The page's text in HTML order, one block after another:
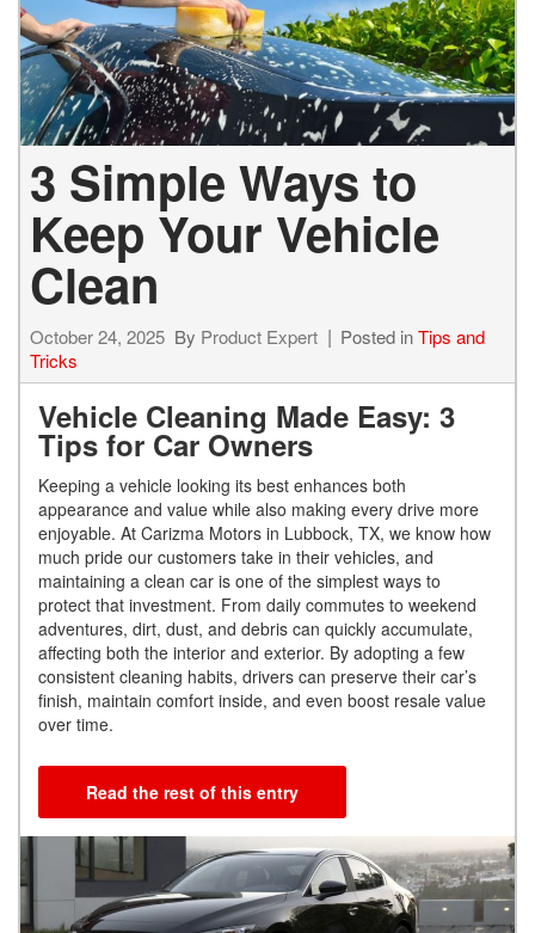
3 Simple Ways to
Keep Your Vehicle
Clean
October 24, 2025 By Product Expert Posted inTips and
Tricks
Vehicle Cleaning Made Easy: 3
Tips for Car Owners
Keeping a vehicle looking its best enhances both
appearance and value while also making every drive more
enjoyable. At Carizma Motors in Lubbock, TX, we know how
much pride our customers take in their vehicles, and
maintaining a clean car is one of the simplest ways to
protect that investment. From daily commutes to weekend
adventures, dirt, dust, and debris can quickly accumulate,
affecting both the interior and exterior. By adopting a few
consistent cleaning habits, drivers can preserve their car’s
finish, maintain comfort inside, and even boost resale value
over time.
Read the rest of this entry